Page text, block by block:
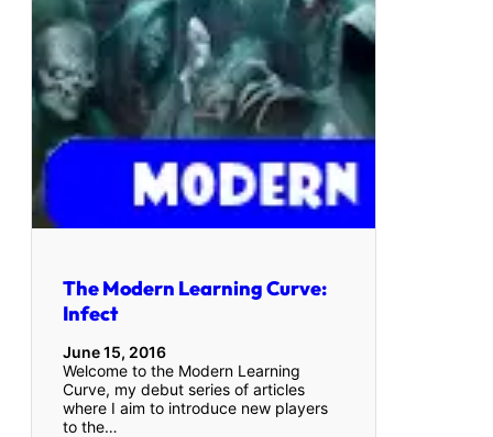
The Modern Learning Curve:
Infect
June 15, 2016
Welcome to the Modern Learning
Curve, my debut series of articles
where I aim to introduce new players
to the…